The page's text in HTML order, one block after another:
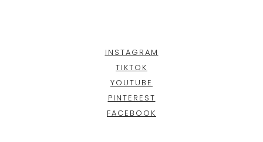
INSTAGRAM
TIKTOK
YOUTUBE
PINTEREST
FACEBOOK